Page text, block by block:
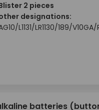
2 pieces
designations:
L1131/LR1130/189/V10GA/
batteries